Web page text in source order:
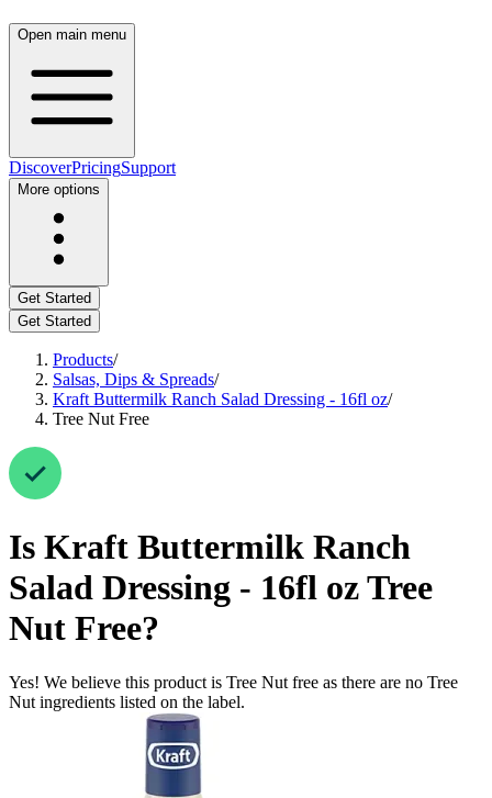
Open main menu
DiscoverPricingSupport
More options
Get Started
Get Started
Products/
Salsas, Dips & Spreads/
Kraft Buttermilk Ranch Salad Dressing - 16fl oz/
Tree Nut Free
Is Kraft Buttermilk Ranch
Salad Dressing - 16fl ozTree
Nut Free?
Yes! We believe this product is Tree Nut free as there are no Tree
Nut ingredients listed on the label.